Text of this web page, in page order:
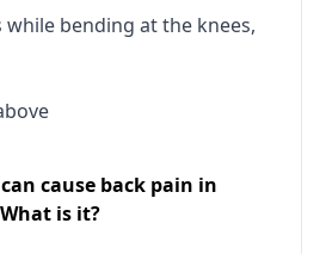
while bending at the knees,
cause back pain in
is it?